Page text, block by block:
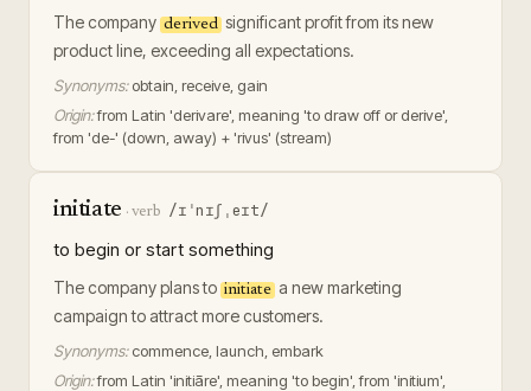
The company derived significant profit from its new
product line, exceeding all expectations.
Synonyms: obtain, receive, gain
Origin:from Latin 'derivare', meaning 'to draw off or derive',
from 'de-' (down, away) + 'rivus' (stream)
initiate · verb /ɪˈnɪʃˌeɪt/
to begin or start something
The company plans to initiate a new marketing
campaign to attract more customers.
Synonyms: commence, launch, embark
Origin:from Latin 'initiāre', meaning 'to begin', from 'initium',